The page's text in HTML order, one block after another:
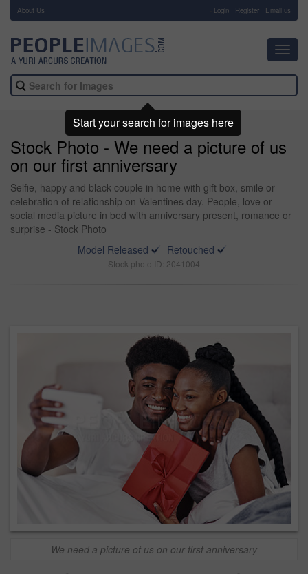
About Us Login Register Email us
Stock Photo - We need a picture of us
on our first anniversary
Selfie, happy and black couple in home with gift box, smile or
celebration of relationship on Valentines day. People, love or
social media picture in bed with anniversary present, romance or
surprise - Stock Photo
Model Released
Retouched
Stock photo ID: 2041004
We need a picture of us on our first anniversary
Start your search for images here